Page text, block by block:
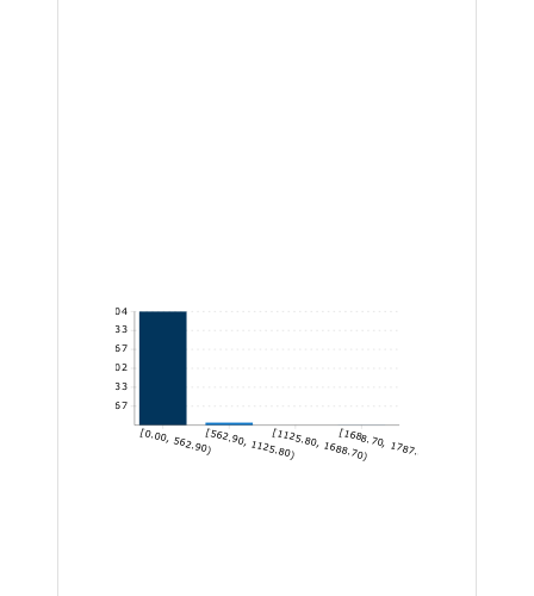
100.67
201.33
302
402.67
503.33
604
[0.00, 562.90)[562.90, 1125.80)[1125.80, 1688.70)[1688.70, 1787.86]